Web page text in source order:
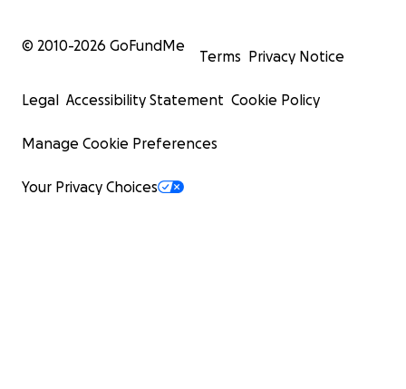
© 2010-2026 GoFundMe
Terms Privacy Notice
Legal Accessibility Statement Cookie Policy
Manage Cookie Preferences
Your Privacy Choices